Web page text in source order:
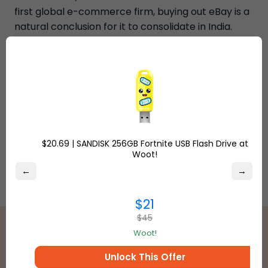
first global e-commerce firm, buying out eBay is a
natural conclusion for it to consolidate in India.
← →
$20.69 | SANDISK 256GB Fortnite USB Flash Drive at
Woot!
$21
$45
Woot!
Unlock This Offer